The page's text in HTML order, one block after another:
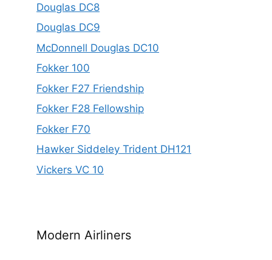
Douglas DC8
Douglas DC9
McDonnell Douglas DC10
Fokker 100
Fokker F27 Friendship
Fokker F28 Fellowship
Fokker F70
Hawker Siddeley Trident DH121
Vickers VC 10
Modern Airliners